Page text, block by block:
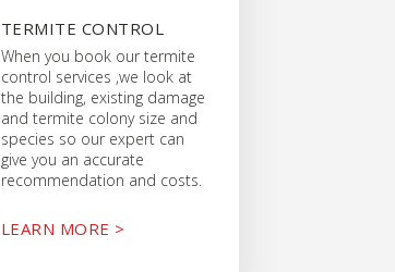
TERMITE CONTROL
When you book our termite
control services ,we look at
the building, existing damage
and termite colony size and
species so our expert can
give you an accurate
recommendation and costs.
LEARN MORE >